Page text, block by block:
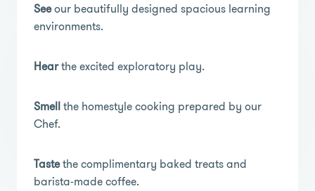
Seeour beautifully designed spacious learning
environments.
Hearthe excited exploratory play.
Smellthe homestyle cooking prepared by our
Chef.
Tastethe complimentary baked treats and
barista-made coffee.